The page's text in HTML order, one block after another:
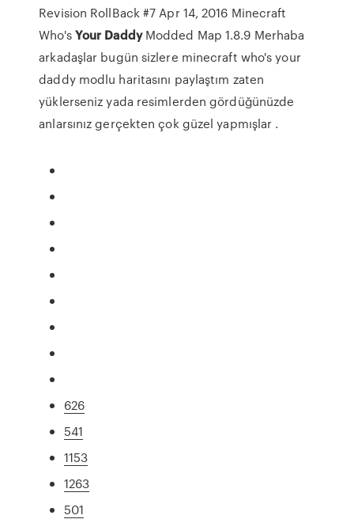
Revision RollBack #7 Apr 14, 2016 Minecraft
Who'sYour DaddyModded Map 1.8.9 Merhaba
arkadaşlar bugün sizlere minecraft who's your
daddy modlu haritasını paylaştım zaten
yüklerseniz yada resimlerden gördüğünüzde
anlarsınız gerçekten çok güzel yapmışlar .
626
541
1153
1263
501